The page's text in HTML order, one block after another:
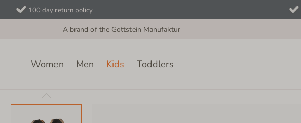
100 day return policy
A brand of the Gottstein Manufaktur
Women Men Kids Toddlers